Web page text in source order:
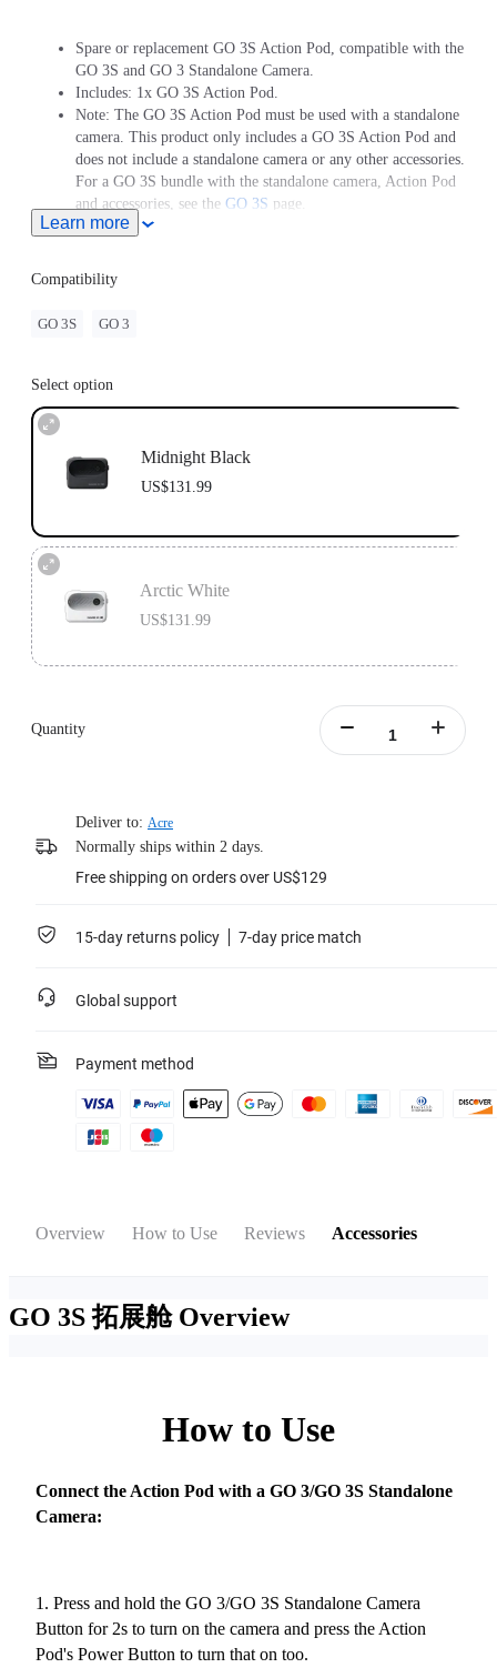
Spare or replacement GO 3S Action Pod, compatible with the
GO 3S and GO 3 Standalone Camera.
Includes: 1x GO 3S Action Pod.
Note: The GO 3S Action Pod must be used with a standalone
camera. This product only includes a GO 3S Action Pod and
does not include a standalone camera or any other accessories.
For a GO 3S bundle with the standalone camera, Action Pod
and accessories, see the GO 3S page.
For use with a GO 3 Standalone Camera, please upgrade the
features.
Learn more
Compatibility
GO 3S GO 3
Select option
Midnight Black
US$131.99
Arctic White
US$131.99
Quantity
Deliver to: Acre
Normally ships within 2 days.
Free shipping on orders over US$129
15-day returns policy 7-day price match
Global support
Payment method
Overview How to Use Reviews Accessories
GO 3S 拓展舱 Overview
How to Use
Connect the Action Pod with a GO 3/GO 3S Standalone
Camera:
1. Press and hold the GO 3/GO 3S Standalone Camera
Button for 2s to turn on the camera and press the Action
Pod's Power Button to turn that on too.